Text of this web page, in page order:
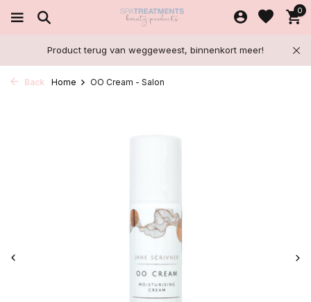
0
Product terug van weggeweest, binnenkort meer!
Back Home OO Cream - Salon